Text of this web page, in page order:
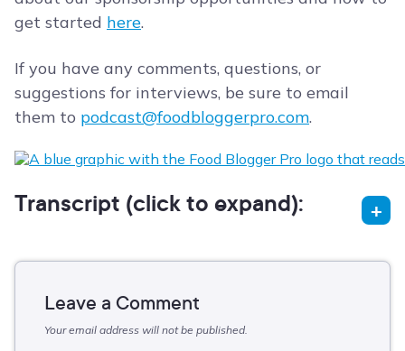
get started here.
If you have any comments, questions, or
suggestions for interviews, be sure to email
them to podcast@foodbloggerpro.com.
Transcript (click to expand):
Leave a Comment
Your email address will not be published.